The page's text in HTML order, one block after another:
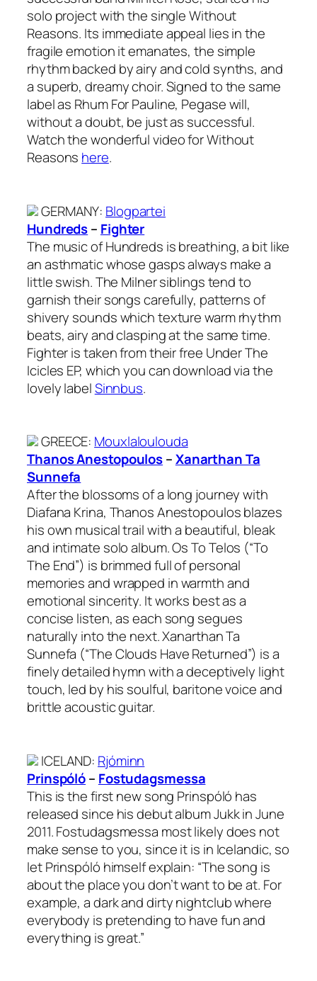
solo project with the single Without
Reasons. Its immediate appeal lies in the
fragile emotion it emanates, the simple
rhythm backed by airy and cold synths, and
a superb, dreamy choir. Signed to the same
label as Rhum For Pauline, Pegase will,
without a doubt, be just as successful.
Watch the wonderful video for Without
Reasons here.
GERMANY: Blogpartei
Hundreds– Fighter
The music of Hundreds is breathing, a bit like
an asthmatic whose gasps always make a
little swish. The Milner siblings tend to
garnish their songs carefully, patterns of
shivery sounds which texture warm rhythm
beats, airy and clasping at the same time.
Fighter is taken from their free Under The
Icicles EP, which you can download via the
lovely labelSinnbus.
GREECE: Mouxlaloulouda
Thanos Anestopoulos–Xanarthan Ta
Sunnefa
After the blossoms of a long journey with
Diafana Krina, Thanos Anestopoulos blazes
his own musical trail with a beautiful, bleak
and intimate solo album. Os To Telos (“To
The End”) is brimmed full of personal
memories and wrapped in warmth and
emotional sincerity. It works best as a
concise listen, as each song segues
naturally into the next. Xanarthan Ta
Sunnefa (“The Clouds Have Returned”) is a
finely detailed hymn with a deceptively light
touch, led by his soulful, baritone voice and
brittle acoustic guitar.
ICELAND: Rjóminn
Prinspóló– Fostudagsmessa
This is the first new song Prinspóló has
released since his debut album Jukk in June
2011. Fostudagsmessa most likely does not
make sense to you, since it is in Icelandic, so
let Prinspóló himself explain: “The song is
about the place you don’t want to be at. For
example, a dark and dirty nightclub where
everybody is pretending to have fun and
everything is great.”